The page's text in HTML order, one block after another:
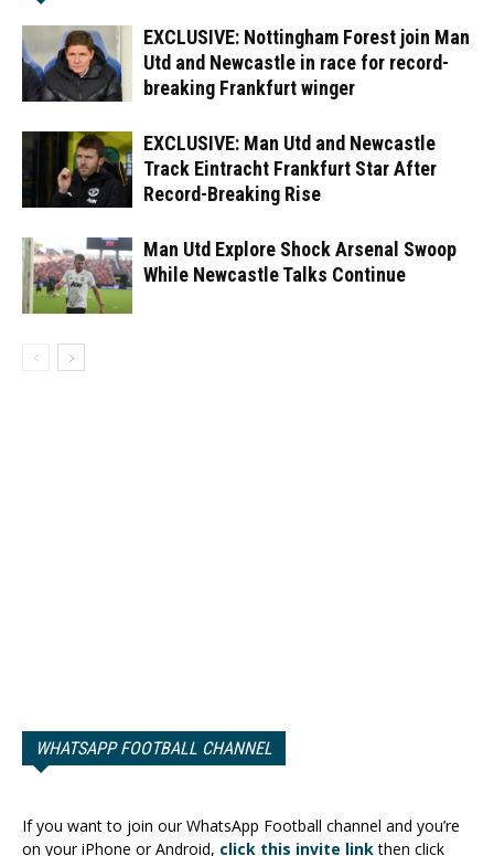
EXCLUSIVE: Nottingham Forest join Man
Utd and Newcastle in race for record-
breaking Frankfurt winger
EXCLUSIVE: Man Utd and Newcastle
Track Eintracht Frankfurt Star After
Record-Breaking Rise
Man Utd Explore Shock Arsenal Swoop
While Newcastle Talks Continue
WHATSAPP FOOTBALL CHANNEL
If you want to join our WhatsApp Football channel and you’re
on your iPhone or Android, click this invite linkthen click